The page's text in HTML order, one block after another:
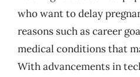
who want to delay
reasons such as career
medical conditions that
With advancements in